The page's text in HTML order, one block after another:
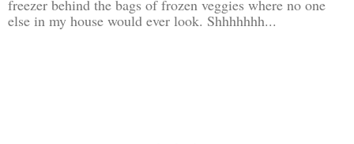
freezer behind the bags of frozen veggies where no one
else in my house would ever look. Shhhhhhh...